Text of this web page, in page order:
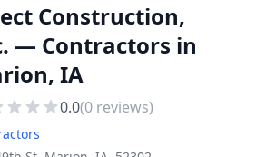
Construction,
— Contractors in
IA
0.0(0 reviews)